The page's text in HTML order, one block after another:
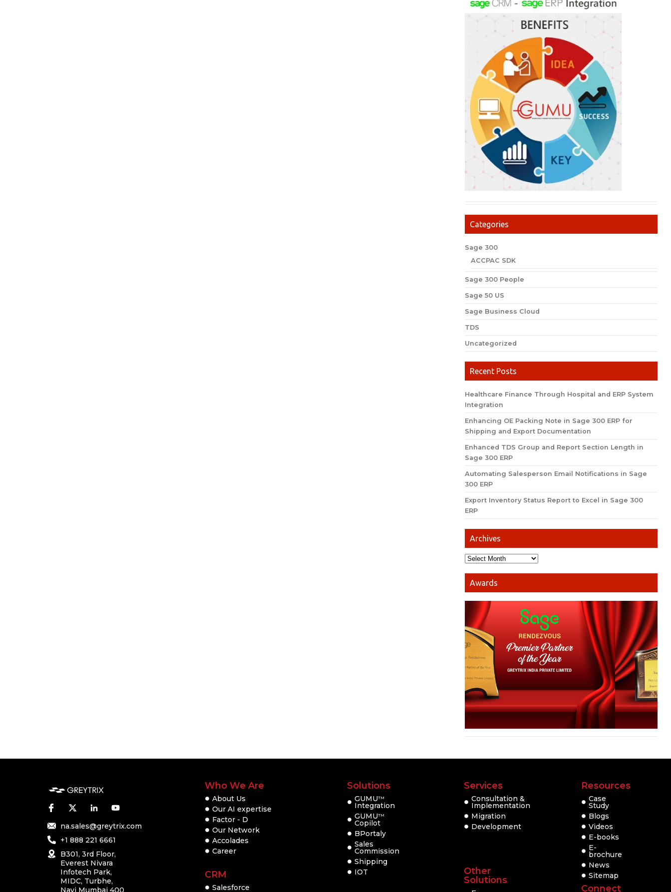
Categories
Sage 300
ACCPAC SDK
Sage 300 People
Sage 50 US
Sage Business Cloud
TDS
Uncategorized
Recent Posts
Healthcare Finance Through Hospital and ERP System
Integration
Enhancing OE Packing Note in Sage 300 ERP for
Shipping and Export Documentation
Enhanced TDS Group and Report Section Length in
Sage 300 ERP
Automating Salesperson Email Notifications in Sage
300 ERP
Export Inventory Status Report to Excel in Sage 300
ERP
Archives
Awards
na.sales@greytrix.com
+1 888 221 6661
B301, 3rd Floor,
Everest Nivara
Infotech Park,
MIDC, Turbhe,
Navi Mumbai 400
Who We Are
About Us
Our AI expertise
Factor - D
Our Network
Accolades
Career
CRM
Salesforce
Solutions
GUMUTM
Integration
GUMUTM
Copilot
BPortaly
Sales
Commission
Shipping
IOT
Services
Consultation &
Implementation
Migration
Development
Other
Solutions
Resources
Case
Study
Blogs
Videos
E-books
E-
brochure
News
Sitemap
Connect